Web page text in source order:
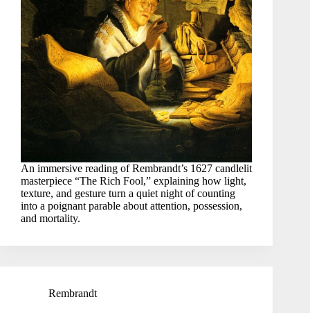
An immersive reading of Rembrandt’s 1627 candlelit
masterpiece “The Rich Fool,” explaining how light,
texture, and gesture turn a quiet night of counting
into a poignant parable about attention, possession,
and mortality.
Rembrandt